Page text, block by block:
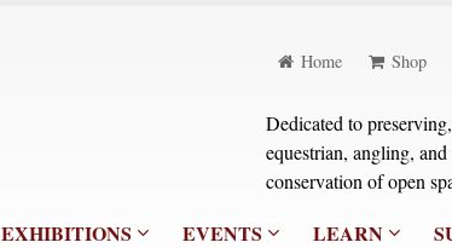
Home Shop
Dedicated to
equestrian, angling,
conservation of open
EXHIBITIONS EVENTS LEARN